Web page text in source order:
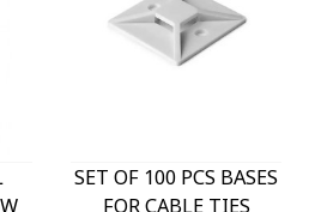
SET OF 100 PCS BASES
FOR CABLE TIES